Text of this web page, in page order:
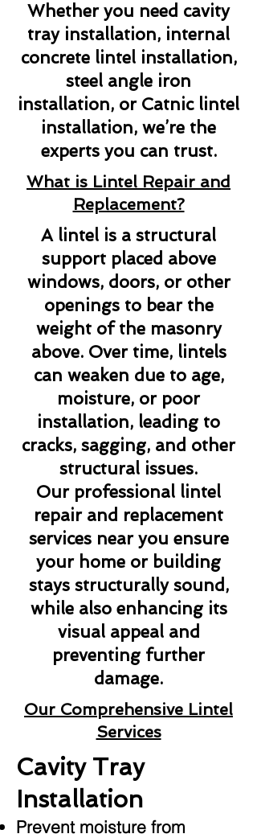
Whether you need cavity
tray installation, internal
concrete lintel installation,
steel angle iron
installation, or Catnic lintel
installation, we’re the
experts you can trust.
What is Lintel Repair and
Replacement?
A lintel is a structural
support placed above
windows, doors, or other
openings to bear the
weight of the masonry
above. Over time, lintels
can weaken due to age,
moisture, or poor
installation, leading to
cracks, sagging, and other
structural issues.
Our professional lintel
repair and replacement
services near you ensure
your home or building
stays structurally sound,
while also enhancing its
visual appeal and
preventing further
damage.
Our Comprehensive Lintel
Services
Cavity Tray
Installation
Prevent moisture from